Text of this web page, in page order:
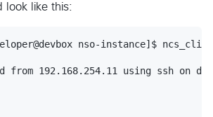
look like this:
nso-instance]$ ncs_cli
from 192.168.254.11 using ssh on